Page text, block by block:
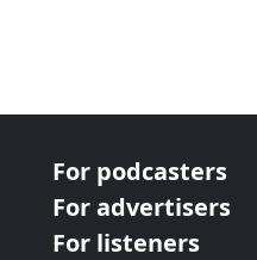
For podcasters
For advertisers
For listeners